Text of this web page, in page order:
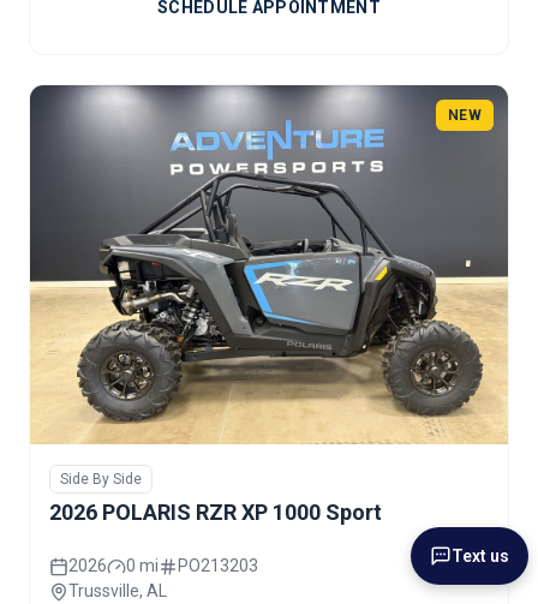
SCHEDULE APPOINTMENT
NEW
Side By Side
2026 POLARIS RZR XP 1000 Sport
2026 0 mi
PO213203
Trussville, AL
Text us